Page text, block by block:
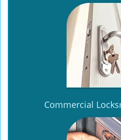
Commercial